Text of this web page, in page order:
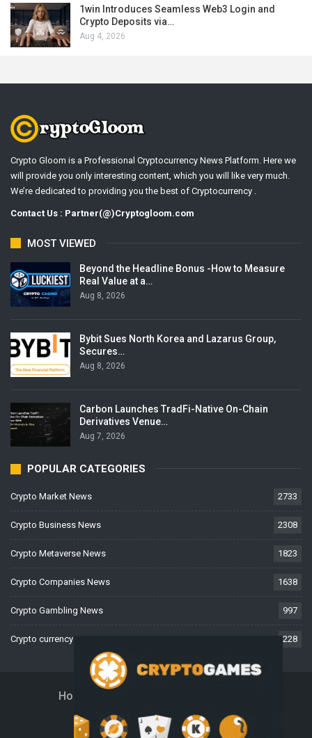
1win Introduces Seamless Web3 Login and
Crypto Deposits via…
Aug 4, 2026
Crypto Gloom is a Professional Cryptocurrency News Platform. Here we
will provide you only interesting content, which you will like very much.
We’re dedicated to providing you the best of Cryptocurrency .
Contact Us : Partner(@)Cryptogloom.com
MOST VIEWED
Beyond the Headline Bonus -How to Measure
Real Value at a…
Aug 8, 2026
Bybit Sues North Korea and Lazarus Group,
Secures…
Aug 8, 2026
Carbon Launches TradFi-Native On-Chain
Derivatives Venue…
Aug 7, 2026
POPULAR CATEGORIES
Crypto Market News 2733
Crypto Business News 2308
Crypto Metaverse News 1823
Crypto Companies News 1638
Crypto Gambling News 997
Crypto currency News 228
Home
Disclaimer Privacy Policy